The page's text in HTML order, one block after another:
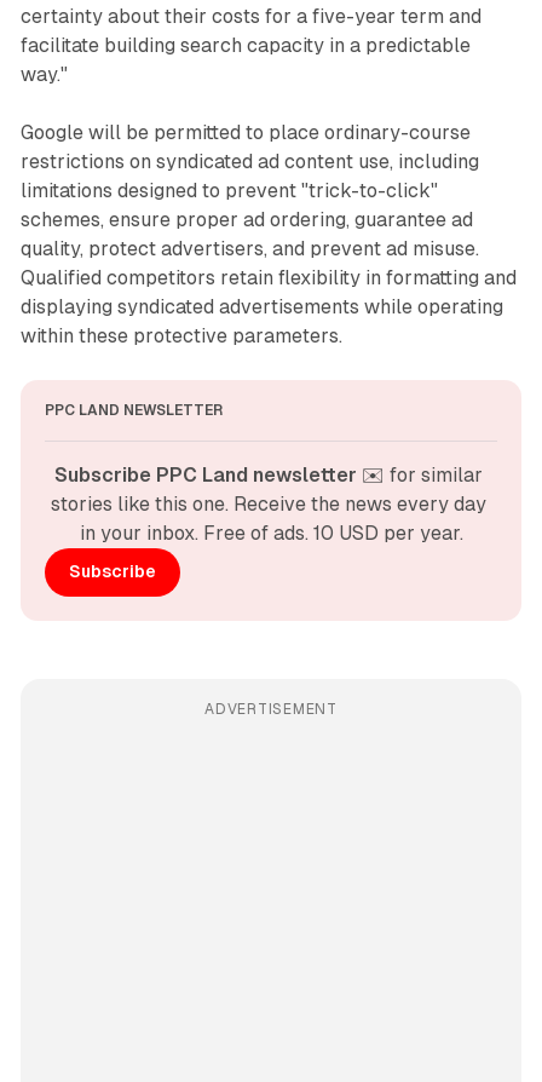
certainty about their costs for a five-year term and
facilitate building search capacity in a predictable
way."
Google will be permitted to place ordinary-course
restrictions on syndicated ad content use, including
limitations designed to prevent "trick-to-click"
schemes, ensure proper ad ordering, guarantee ad
quality, protect advertisers, and prevent ad misuse.
Qualified competitors retain flexibility in formatting and
displaying syndicated advertisements while operating
within these protective parameters.
PPC LAND NEWSLETTER
Subscribe PPC Land newsletter ✉️ for similar
stories like this one. Receive the news every day
in your inbox. Free of ads. 10 USD per year.
Subscribe
ADVERTISEMENT